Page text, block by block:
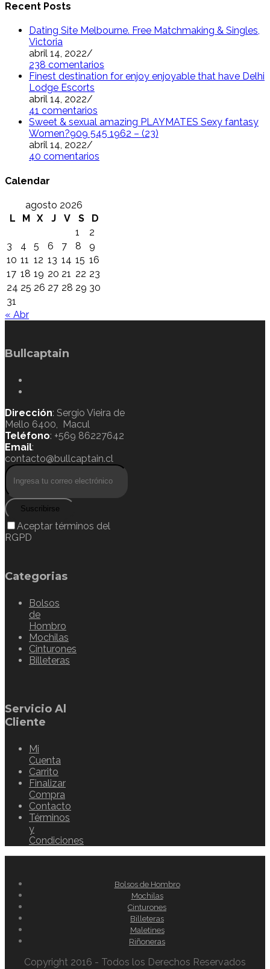
Recent Posts
Dating Site Melbourne. Free Matchmaking & Singles,
Victoria
abril 14, 2022/
238 comentarios
Finest destination for enjoy enjoyable that have Delhi
Lodge Escorts
abril 14, 2022/
41 comentarios
Sweet & sexual amazing PLAYMATES Sexy fantasy
Women?909 545 1962 – (23)
abril 14, 2022/
40 comentarios
Calendar
agosto 2026
L
M X J V S
D
1
2
3
4 5 6 7 8
9
10 11 12 13 14 15 16
17 18 19 20 21 22 23
24 25 26 27 28 29 30
31
« Abr
Bullcaptain
Dirección: Sergio Vieira de
Mello 6400, Macul
Teléfono: +569 86227642
Email:
contacto@bullcaptain.cl
Suscribirse
Aceptar términos del
RGPD
Categorias
Bolsos
de
Hombro
Mochilas
Cinturones
Billeteras
Servicio Al
Cliente
Mi
Cuenta
Carrito
Finalizar
Compra
Contacto
Términos
y
Condiciones
Bolsos de Hombro
Mochilas
Cinturones
Billeteras
Maletines
Riñoneras
Copyright 2016 - Todos los Derechos Reservados